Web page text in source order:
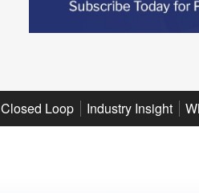
Closed Loop Industry Insight